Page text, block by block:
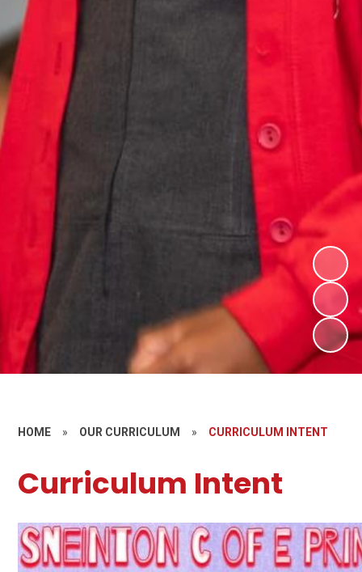
HOME » OUR CURRICULUM » CURRICULUM INTENT
Curriculum Intent